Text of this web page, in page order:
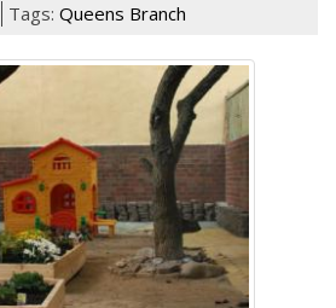
Tags: Queens Branch